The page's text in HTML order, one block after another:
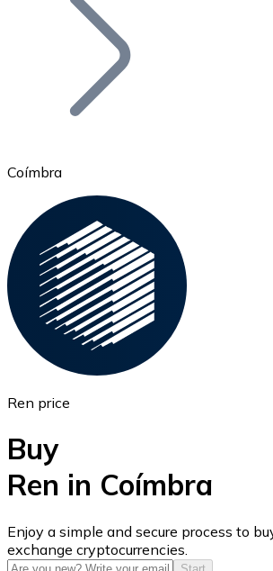
Ethereum
ETH
USD Coin
USDC
Coímbra
Ren price
Buy
Ren in Coímbra
Enjoy a simple and secure process to
exchange cryptocurrencies.
Start